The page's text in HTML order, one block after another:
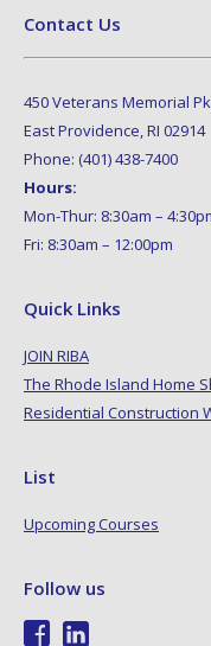
Contact Us
450 Veterans Memorial
East Providence, RI 02914
Phone: (401) 438-7400
Hours:
Mon-Thur: 8:30am –
Fri: 8:30am – 12:00pm
Quick Links
JOIN RIBA
The Rhode Island Home
Residential Construction
List
Upcoming Courses
Follow us